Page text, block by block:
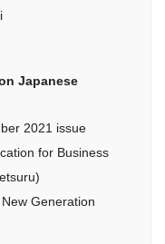
Japanese
2021 issue
for Business
Generation